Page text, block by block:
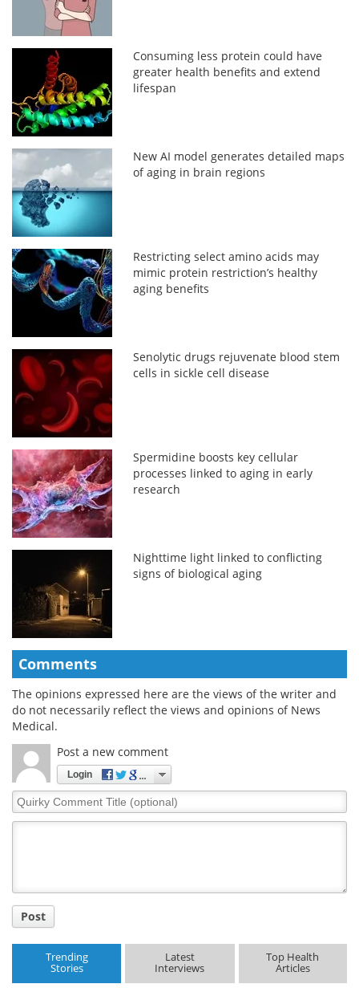
Consuming less protein could have
greater health benefits and extend
lifespan
New AI model generates detailed maps
of aging in brain regions
Restricting select amino acids may
mimic protein restriction’s healthy
aging benefits
Senolytic drugs rejuvenate blood stem
cells in sickle cell disease
Spermidine boosts key cellular
processes linked to aging in early
research
Nighttime light linked to conflicting
signs of biological aging
Comments
The opinions expressed here are the views of the writer and
do not necessarily reflect the views and opinions of News
Medical.
Post a new comment
Login
Quirky
Comment
Post
Trending
Stories
Latest
Interviews
Top Health
Articles